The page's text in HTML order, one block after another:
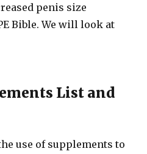
penis size
Bible. We will look at
List and
use of supplements to